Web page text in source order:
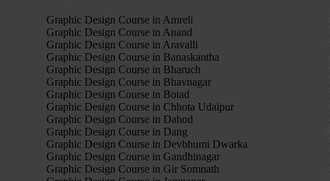
Graphic Design Course in Amreli
Graphic Design Course in Anand
Graphic Design Course in Aravalli
Graphic Design Course in Banaskantha
Graphic Design Course in Bharuch
Graphic Design Course in Bhavnagar
Graphic Design Course in Botad
Graphic Design Course in Chhota Udaipur
Graphic Design Course in Dahod
Graphic Design Course in Dang
Graphic Design Course in Devbhumi Dwarka
Graphic Design Course in Gandhinagar
Graphic Design Course in Gir Somnath